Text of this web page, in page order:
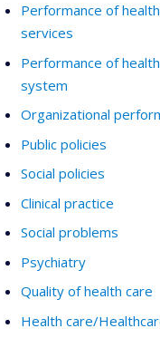
Performance of
services
Performance of
system
Organizational
Public policies
Social policies
Clinical practice
Social problems
Psychiatry
Quality of health care
Health care/